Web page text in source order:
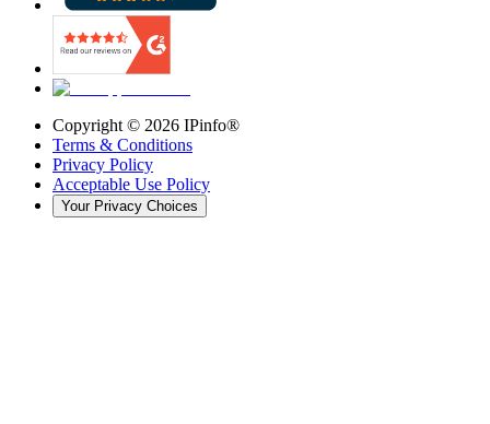
Copyright © 2026 IPinfo®
Terms & Conditions
Privacy Policy
Acceptable Use Policy
Your Privacy Choices